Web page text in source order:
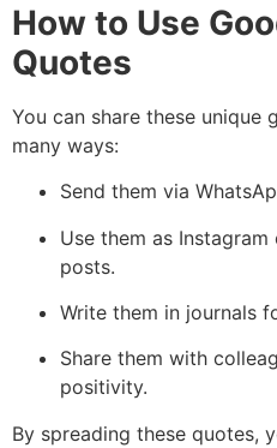
How to Use
Quotes
You can share these unique
many ways:
Send them via
Use them as
posts.
Write them in journals
Share them with
positivity.
By spreading these quotes,